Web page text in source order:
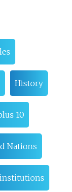
History
10
Nations